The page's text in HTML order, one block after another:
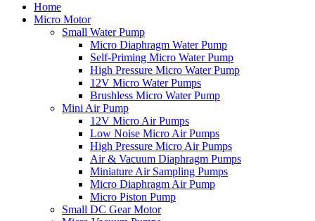
Home
Micro Motor
Small Water Pump
Micro Diaphragm Water Pump
Self-Priming Micro Water Pump
High Pressure Micro Water Pump
12V Micro Water Pumps
Brushless Micro Water Pump
Mini Air Pump
12V Micro Air Pumps
Low Noise Micro Air Pumps
High Pressure Micro Air Pumps
Air & Vacuum Diaphragm Pumps
Miniature Air Sampling Pumps
Micro Diaphragm Air Pump
Micro Piston Pump
Small DC Gear Motor